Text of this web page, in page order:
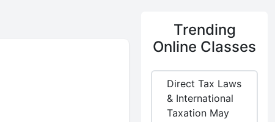
Trending
Online Classes
Direct Tax Laws
& International
Taxation May